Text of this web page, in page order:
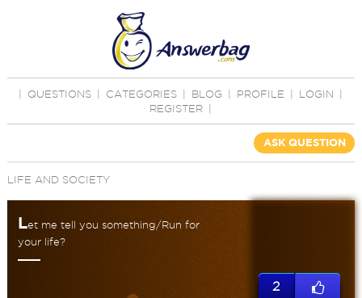
QUESTIONS CATEGORIES BLOG PROFILE LOGIN
REGISTER
ASK QUESTION
LIFE AND SOCIETY
Let me tell you something/Run for
your life?
2